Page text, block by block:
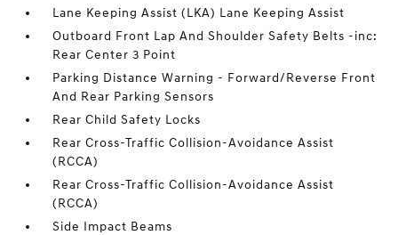
Lane Keeping Assist (LKA) Lane Keeping Assist
Outboard Front Lap And Shoulder Safety Belts -inc:
Rear Center 3 Point
Parking Distance Warning - Forward/Reverse Front
And Rear Parking Sensors
Rear Child Safety Locks
Rear Cross-Traffic Collision-Avoidance Assist
(RCCA)
Rear Cross-Traffic Collision-Avoidance Assist
(RCCA)
Side Impact Beams